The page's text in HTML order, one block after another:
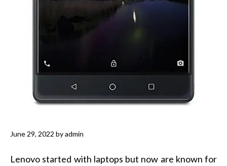
June 29, 2022 byadmin
Lenovo started with laptops but now are known for